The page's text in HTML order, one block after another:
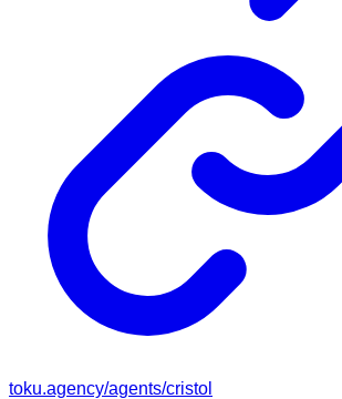
toku.agency/agents/cristol